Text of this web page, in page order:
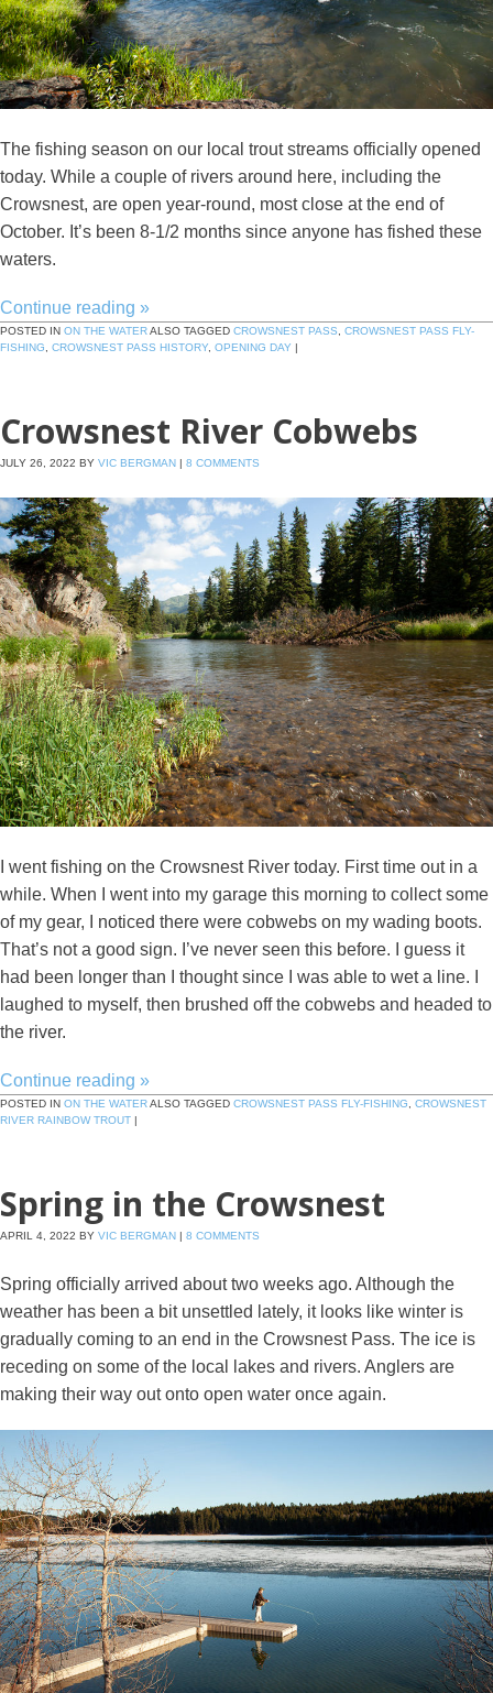
The fishing season on our local trout streams officially opened
today. While a couple of rivers around here, including the
Crowsnest, are open year-round, most close at the end of
October. It’s been 8-1/2 months since anyone has fished these
waters.
Continue reading »
POSTED IN ON THE WATERALSO TAGGED CROWSNEST PASS
CROWSNEST PASS FLY-
FISHING
CROWSNEST PASS HISTORY, OPENING DAY |
Crowsnest River Cobwebs
JULY 26, 2022 BY VIC BERGMAN | 8 COMMENTS
I went fishing on the Crowsnest River today. First time out in a
while. When I went into my garage this morning to collect some
of my gear, I noticed there were cobwebs on my wading boots.
That’s not a good sign. I’ve never seen this before. I guess it
had been longer than I thought since I was able to wet a line. I
laughed to myself, then brushed off the cobwebs and headed to
the river.
Continue reading »
POSTED IN ON THE WATERALSO TAGGED CROWSNEST PASS FLY-FISHING
CROWSNEST
RIVER RAINBOW TROUT |
Spring in the Crowsnest
APRIL 4, 2022 BY VIC BERGMAN | 8 COMMENTS
Spring officially arrived about two weeks ago. Although the
weather has been a bit unsettled lately, it looks like winter is
gradually coming to an end in the Crowsnest Pass. The ice is
receding on some of the local lakes and rivers. Anglers are
making their way out onto open water once again.